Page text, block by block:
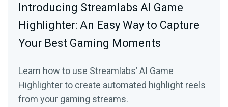
Introducing Streamlabs AI Game
Highlighter: An Easy Way to Capture
Your Best Gaming Moments
Learn how to use Streamlabs’ AI Game
Highlighter to create automated highlight reels
from your gaming streams.